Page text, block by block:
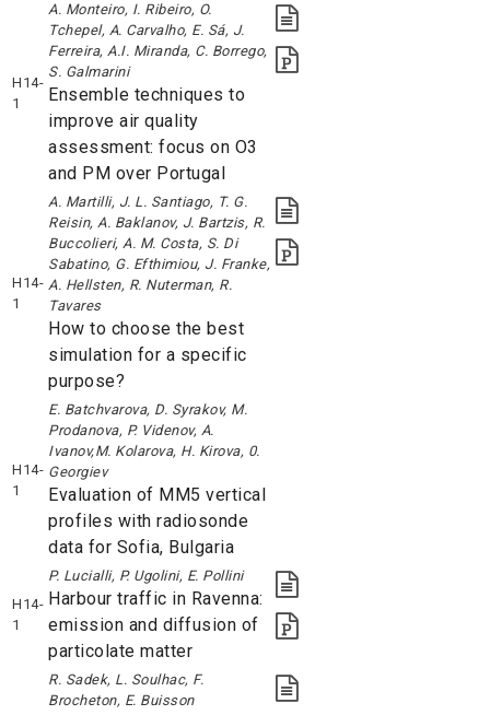
H14-
1
A. Monteiro, I. Ribeiro, O.
Tchepel, A. Carvalho, E. Sá, J.
Ferreira, A.I. Miranda, C. Borrego,
S. Galmarini
Ensemble techniques to
improve air quality
assessment: focus on O3
and PM over Portugal
H14-
1
A. Martilli, J. L. Santiago, T. G.
Reisin, A. Baklanov, J. Bartzis, R.
Buccolieri, A. M. Costa, S. Di
Sabatino, G. Efthimiou, J. Franke,
A. Hellsten, R. Nuterman, R.
Tavares
How to choose the best
simulation for a specific
purpose?
H14-
1
E. Batchvarova, D. Syrakov, M.
Prodanova, P. Videnov, A.
Ivanov,M. Kolarova, H. Kirova, 0.
Georgiev
Evaluation of MM5 vertical
profiles with radiosonde
data for Sofia, Bulgaria
H14-
1
P. Lucialli, P. Ugolini, E. Pollini
Harbour traffic in Ravenna:
emission and diffusion of
particolate matter
R. Sadek, L. Soulhac, F.
Brocheton, E. Buisson